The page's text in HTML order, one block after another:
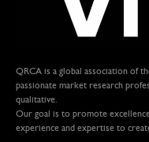
QRCA is a global association of
passionate market research
qualitative.
Our goal is to promote
experience and expertise to